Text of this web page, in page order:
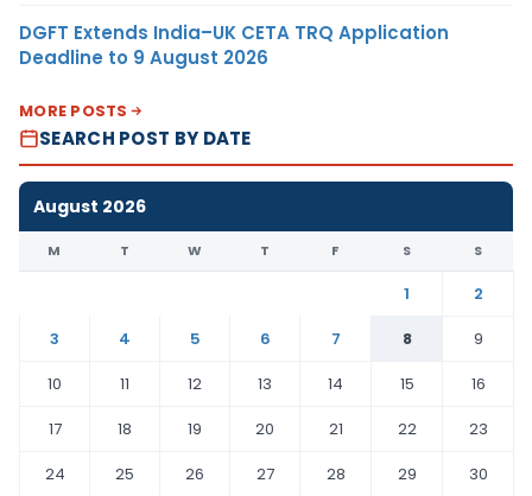
DGFT Extends India–UK CETA TRQ Application
Deadline to 9 August 2026
MORE POSTS
SEARCH POST BY DATE
August 2026
M T W T F S S
1
2
3
4 5 6 7 8
9
10
11 12 13 14 15
16
17
18 19 20 21 22
23
24
25 26 27 28 29
30